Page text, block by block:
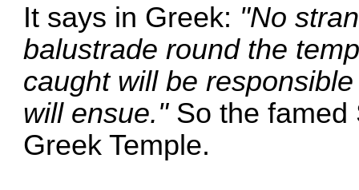
It says in Greek: "No
balustrade round the
caught will be
will ensue."So the famed
Greek Temple.